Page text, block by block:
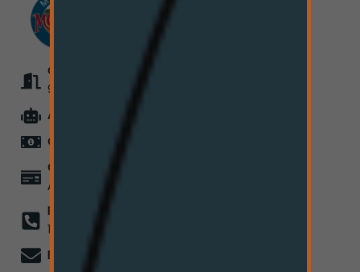
OPEN EVERYDAY
9:00AM - 7:50PM
ATM
CASH ONLY
for Now
COMING SOON
Acceptance
PHONE
1973
EMAIL